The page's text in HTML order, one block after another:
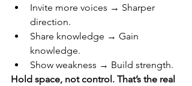
Invite more voices → Sharper
direction.
Share knowledge → Gain
knowledge.
Show weakness → Build strength.
Hold space, not control. That’s the real